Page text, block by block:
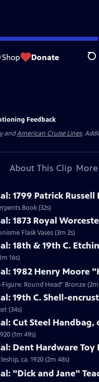
Shop Donate
Feedback
andAmerican Cruise Lines.
About This Clip
1799 Patrick
Book (32s)
1873 Royal
Flask Vases (3m 2s)
18th & 19th C.
16s)
1982 Henry Moore
Round Head" Bronze (2m
19th C. Shell-
(34s)
Cut Steel Handbag,
(1m 49s)
Dent Hardware Toy
ca. 1920 (2m 48s)
"Dick and Jane"